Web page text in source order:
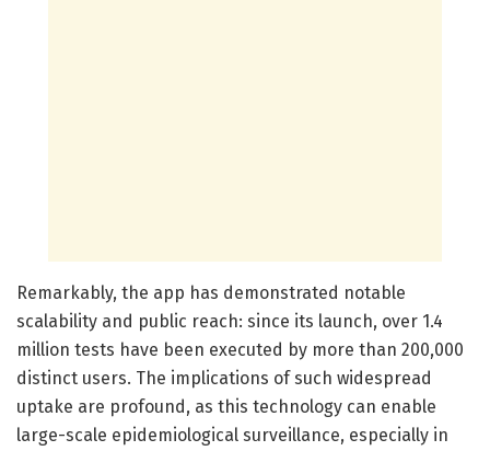
Remarkably, the app has demonstrated notable
scalability and public reach: since its launch, over 1.4
million tests have been executed by more than 200,000
distinct users. The implications of such widespread
uptake are profound, as this technology can enable
large-scale epidemiological surveillance, especially in